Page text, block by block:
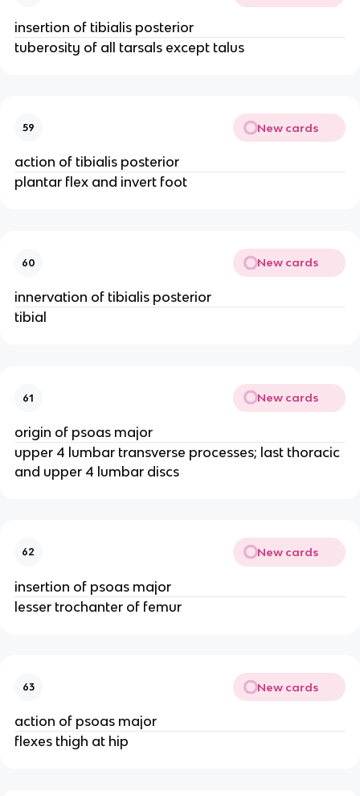
insertion of tibialis posterior
tuberosity of all tarsals except talus
59 New cards
action of tibialis posterior
plantar flex and invert foot
60 New cards
innervation of tibialis posterior
tibial
61 New cards
origin of psoas major
upper 4 lumbar transverse processes; last thoracic
and upper 4 lumbar discs
62 New cards
insertion of psoas major
lesser trochanter of femur
63 New cards
action of psoas major
flexes thigh at hip